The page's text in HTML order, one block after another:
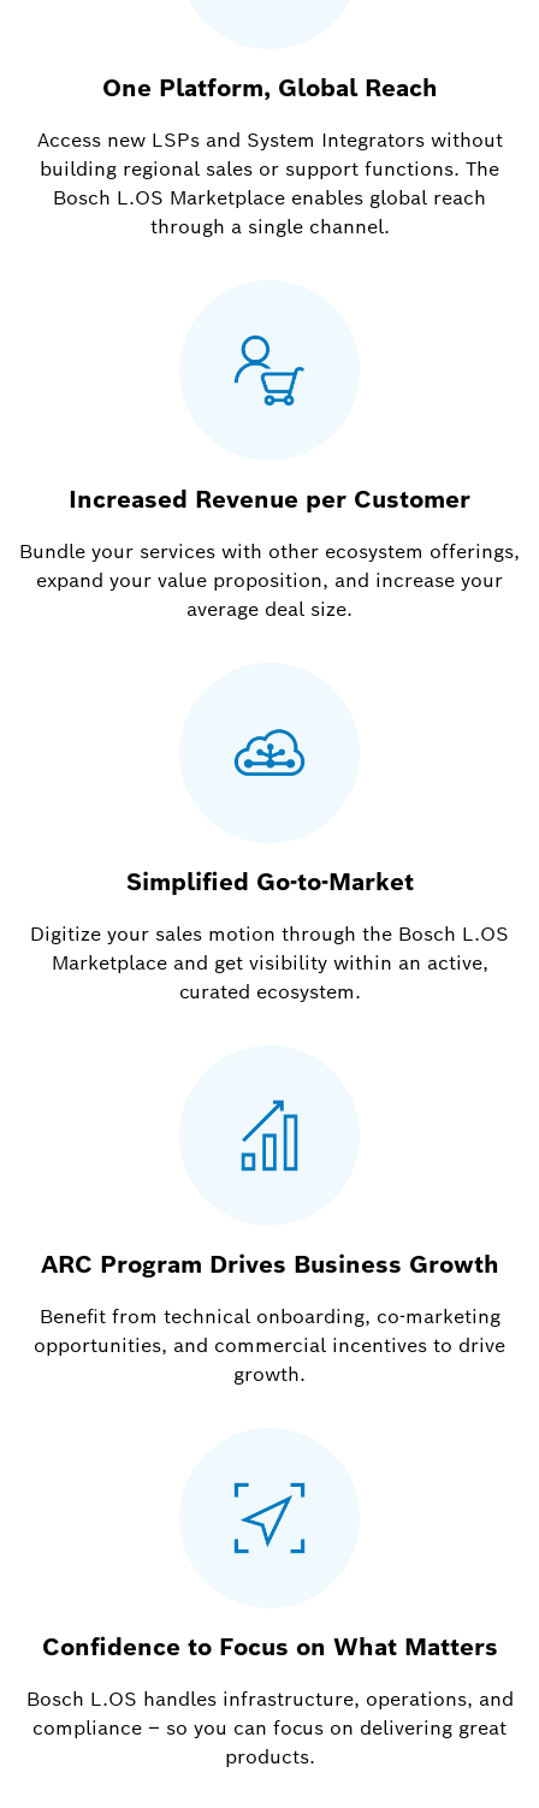
One Platform, Global Reach
Access new LSPs and System Integrators without
building regional sales or support functions. The
Bosch L.OS Marketplace enables global reach
through a single channel.
Increased Revenue per Customer
Bundle your services with other ecosystem offerings,
expand your value proposition, and increase your
average deal size.
Simplified Go-to-Market
Digitize your sales motion through the Bosch L.OS
Marketplace and get visibility within an active,
curated ecosystem.
ARC Program Drives Business Growth
Benefit from technical onboarding, co-marketing
opportunities, and commercial incentives to drive
growth.
Confidence to Focus on What Matters
Bosch L.OS handles infrastructure, operations, and
compliance – so you can focus on delivering great
products.